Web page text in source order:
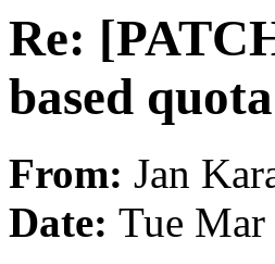
Re:
based
From: Jan
Date: Tue